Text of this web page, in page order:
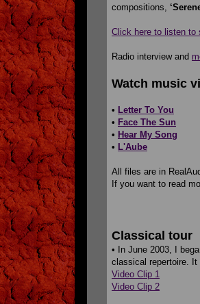
compositions,
Click here to listen to
Radio interview and
Watch music
• Letter To You
• Face The Sun
• Hear My Song
• L'Aube
All files are in
If you want to read
Classical tour
• In June 2003, I
classical repertoire. It
Video Clip 1
Video Clip 2